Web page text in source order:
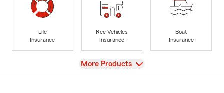
Life
Insurance
Rec Vehicles
Insurance
Boat
Insurance
View
More Products